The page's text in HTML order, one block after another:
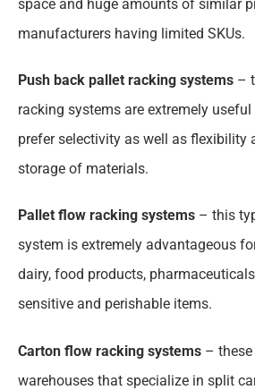
space and huge amounts of similar
manufacturers having limited SKUs.
Push back pallet racking systems –
racking systems are extremely
prefer selectivity as well as flexibility
storage of materials.
Pallet flow racking systems – this
system is extremely advantageous
dairy, food products,
sensitive and perishable items.
Carton flow racking systems –
warehouses that specialize in split